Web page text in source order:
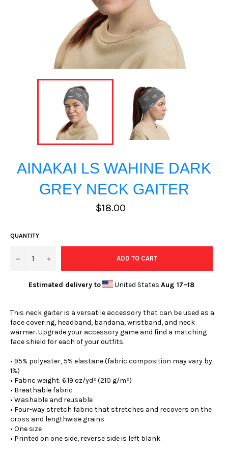
AINAKAI LS WAHINE DARK
GREY NECK GAITER
Regular
price
$18.00
QUANTITY
− + ADD TO CART
Estimated delivery to United States Aug 17⁠–18
This neck gaiter is a versatile accessory that can be used as a
face covering, headband, bandana, wristband, and neck
warmer. Upgrade your accessory game and find a matching
face shield for each of your outfits.
• 95% polyester, 5% elastane (fabric composition may vary by
1%)
• Fabric weight: 6.19 oz/yd² (210 g/m²)
• Breathable fabric
• Washable and reusable
• Four-way stretch fabric that stretches and recovers on the
cross and lengthwise grains
• One size
• Printed on one side, reverse side is left blank